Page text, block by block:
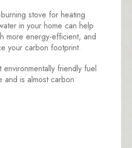
stove for heating
in your home can help
more energy-efficient, and
your carbon footprint.
friendly fuel
and is almost carbon